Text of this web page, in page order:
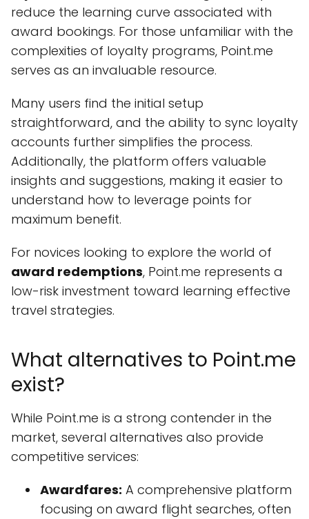
reduce the learning curve associated with
award bookings. For those unfamiliar with the
complexities of loyalty programs, Point.me
serves as an invaluable resource.
Many users find the initial setup
straightforward, and the ability to sync loyalty
accounts further simplifies the process.
Additionally, the platform offers valuable
insights and suggestions, making it easier to
understand how to leverage points for
maximum benefit.
For novices looking to explore the world of
award redemptions, Point.me represents a
low-risk investment toward learning effective
travel strategies.
What alternatives to Point.me
exist?
While Point.me is a strong contender in the
market, several alternatives also provide
competitive services:
Awardfares: A comprehensive platform
focusing on award flight searches, often